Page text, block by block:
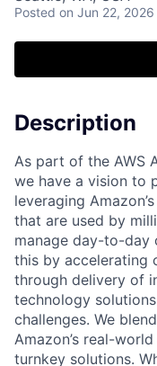
Posted on Jun 22, 2026
Description
As part of the AWS
we have a vision to
leveraging
that are used by
manage day-to-day
this by accelerating
through delivery of
technology
challenges. We
Amazon’s real-
turnkey solutions.